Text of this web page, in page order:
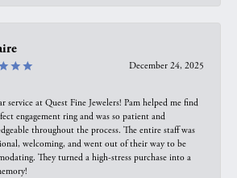
December 24, 2025
service at Quest Fine Jewelers! Pam helped me find
engagement ring and was so patient and
throughout the process. The entire staff was
welcoming, and went out of their way to be
They turned a high-stress purchase into a